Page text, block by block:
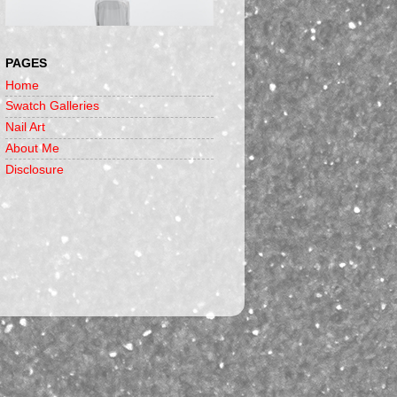
PAGES
Home
Swatch Galleries
Nail Art
About Me
Disclosure